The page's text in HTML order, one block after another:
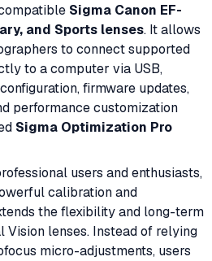
Sigma Canon EF-
and Sports lenses. It allows
to connect supported
to a computer via USB,
firmware updates,
performance customization
Sigma Optimization Pro
users and enthusiasts,
calibration and
the flexibility and long-term
Vision lenses. Instead of relying
micro-adjustments, users